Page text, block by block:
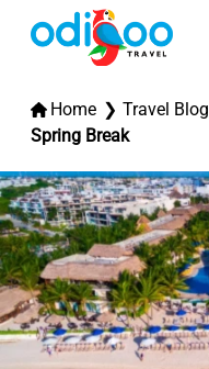
Home Travel Blog
Spring Break